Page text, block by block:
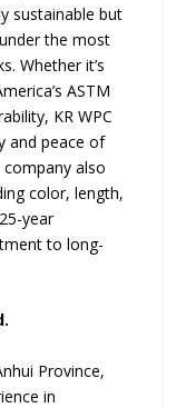
sustainable but
the most
Whether it’s
ASTM
KR WPC
and peace of
also
color, length,
year
to long-
Province,
in